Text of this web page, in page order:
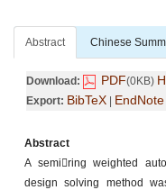
Abstract Chinese
Download: PDF(0KB)
Export: BibTeX | EndNote
Abstract
A semiring weighted
design solving method